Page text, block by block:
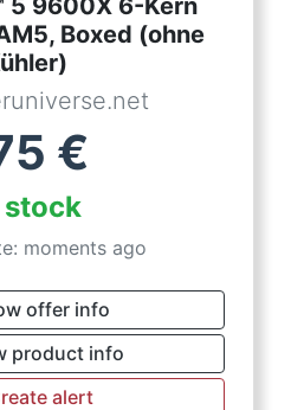
5 9600X 6-Kern
Boxed (ohne
€
stock
moments ago
offer info
product info
alert